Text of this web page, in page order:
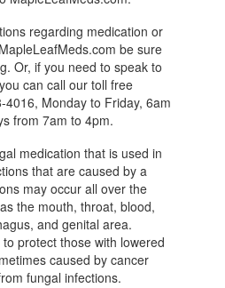
regarding medication or
be sure
Or, if you need to speak to
can call our toll free
Monday to Friday, 6am
from 7am to 4pm.
medication that is used in
that are caused by a
may occur all over the
the mouth, throat, blood,
and genital area.
protect those with lowered
caused by cancer
fungal infections.